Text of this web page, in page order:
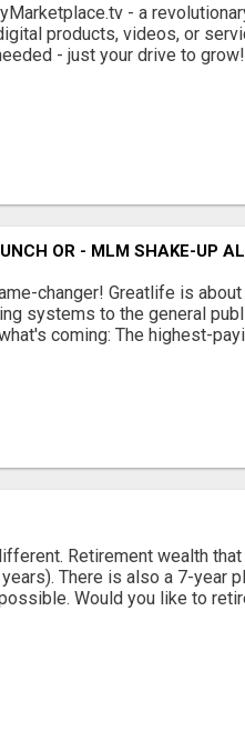
- a
products, videos, or
- just your drive to grow!
OR - MLM SHAKE-UP
changer! Greatlife is
systems to the general
coming: The highest-
Retirement wealth
There is also a 7-year
Would you like to